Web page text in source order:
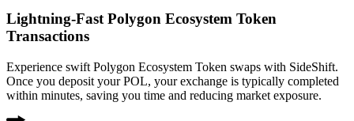
Lightning-Fast Polygon Ecosystem Token
Transactions
Experience swift Polygon Ecosystem Token swaps with SideShift.
Once you deposit your POL, your exchange is typically completed
within minutes, saving you time and reducing market exposure.